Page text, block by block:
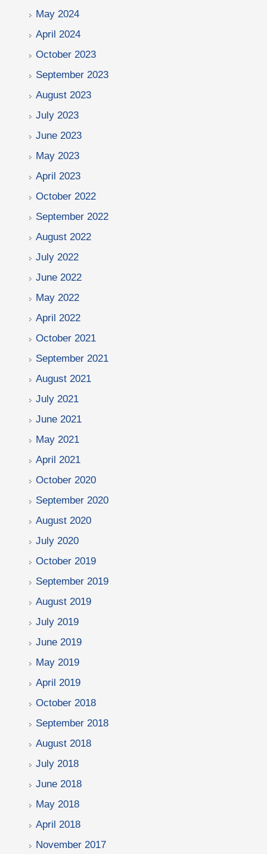
May 2024
April 2024
October 2023
September 2023
August 2023
July 2023
June 2023
May 2023
April 2023
October 2022
September 2022
August 2022
July 2022
June 2022
May 2022
April 2022
October 2021
September 2021
August 2021
July 2021
June 2021
May 2021
April 2021
October 2020
September 2020
August 2020
July 2020
October 2019
September 2019
August 2019
July 2019
June 2019
May 2019
April 2019
October 2018
September 2018
August 2018
July 2018
June 2018
May 2018
April 2018
November 2017